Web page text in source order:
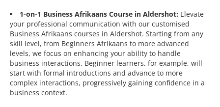
1-on-1 Business Afrikaans Course in Aldershot: Elevate
your professional communication with our customised
Business Afrikaans courses in Aldershot. Starting from any
skill level, from Beginners Afrikaans to more advanced
levels, we focus on enhancing your ability to handle
business interactions. Beginner learners, for example, will
start with formal introductions and advance to more
complex interactions, progressively gaining confidence in a
business context.